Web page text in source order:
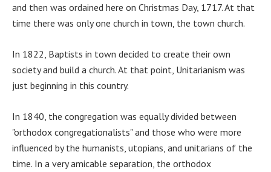
and then was ordained here on Christmas Day, 1717. At that
time there was only one church in town, the town church.
In 1822, Baptists in town decided to create their own
society and build a church. At that point, Unitarianism was
just beginning in this country.
In 1840, the congregation was equally divided between
"orthodox congregationalists" and those who were more
influenced by the humanists, utopians, and unitarians of the
time. In a very amicable separation, the orthodox